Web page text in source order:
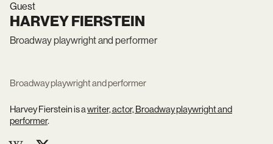
Guest
HARVEY FIERSTEIN
Broadway playwright and performer
Broadway playwright and performer
Harvey Fierstein is awriter, actor, Broadway playwright and
performer.